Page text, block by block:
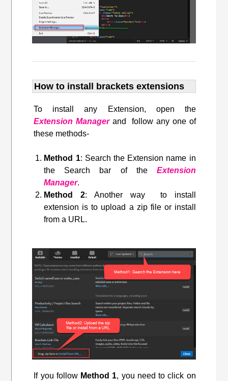
How to install brackets extensions
To install any Extension, open the
Extension Managerand follow any one of
these methods-
Method 1: Search the Extension name in
the Search bar of the Extension
Manager.
Method 2: Another way to install
extension is to upload a zip file or install
from a URL.
If you follow Method 1, you need to click on